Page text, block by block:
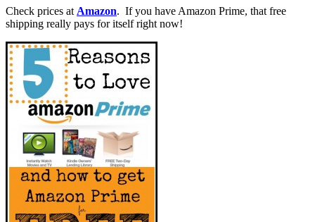
Check prices at Amazon. If you have Amazon Prime, that free
shipping really pays for itself right now!